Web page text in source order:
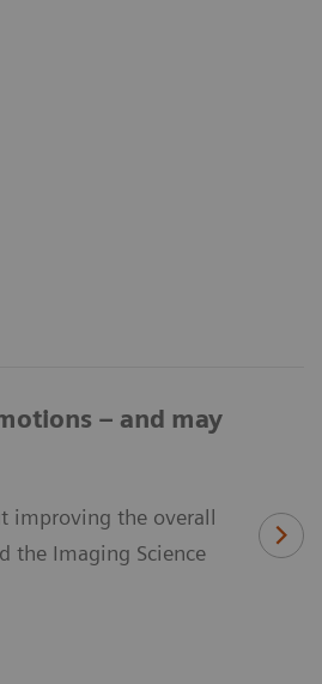
– and may
improving the overall
the Imaging Science